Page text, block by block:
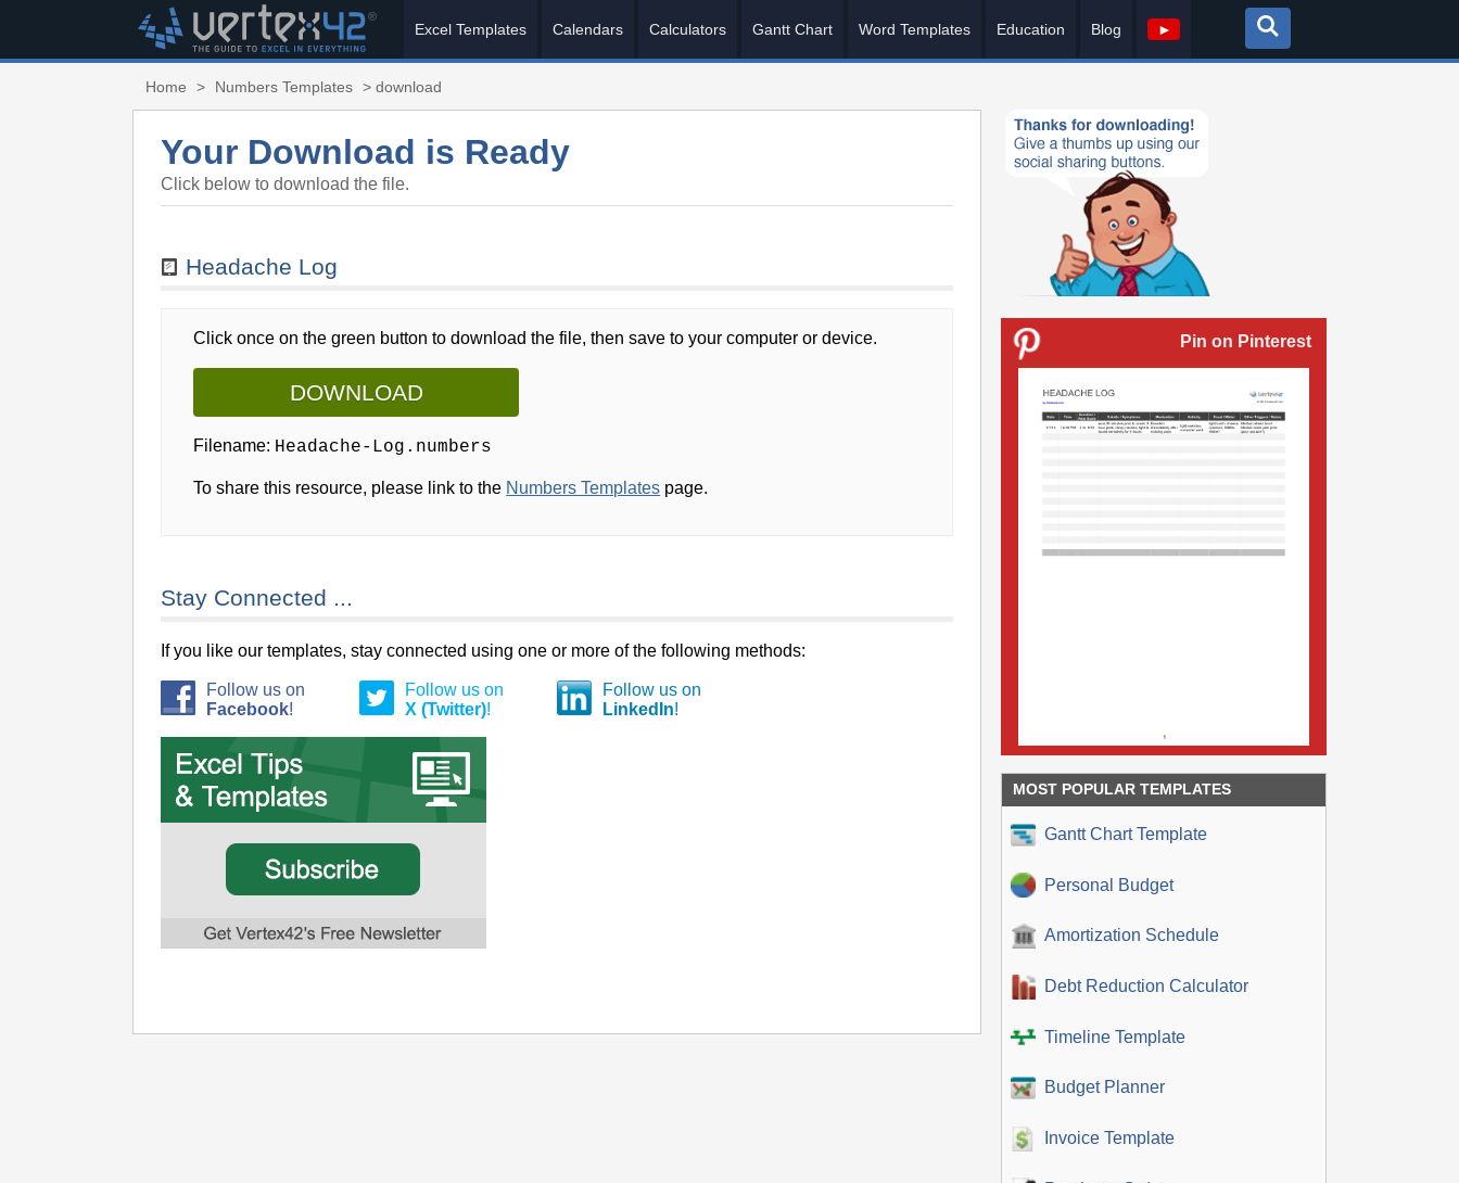
Excel Templates Calendars Calculators Gantt Chart Word Templates Education Blog ►
Home > Numbers Templates > download
Your Download is Ready
Click below to download the file.
Headache Log
Click once on the green button to download the file, then save to your computer or device.
DOWNLOAD
Filename: Headache-Log.numbers
To share this resource, please link to the Numbers Templates page.
Stay Connected ...
If you like our templates, stay connected using one or more of the following methods:
Follow us on
Facebook!
Follow us on
X (Twitter)!
Follow us on
LinkedIn!
Pin on Pinterest
MOST POPULAR TEMPLATES
Gantt Chart Template
Personal Budget
Amortization Schedule
Debt Reduction Calculator
Timeline Template
Budget Planner
Invoice Template